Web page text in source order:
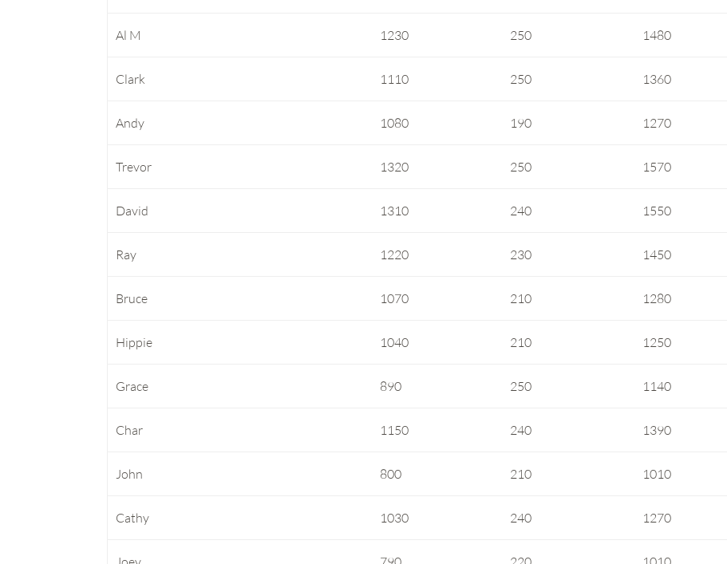
Al M 1230 250 1480
Clark 1110 250 1360
Andy 1080 190 1270
Trevor 1320 250 1570
David 1310 240 1550
Ray 1220 230 1450
Bruce 1070 210 1280
Hippie 1040 210 1250
Grace 890 250 1140
Char 1150 240 1390
John 800 210 1010
Cathy 1030 240 1270